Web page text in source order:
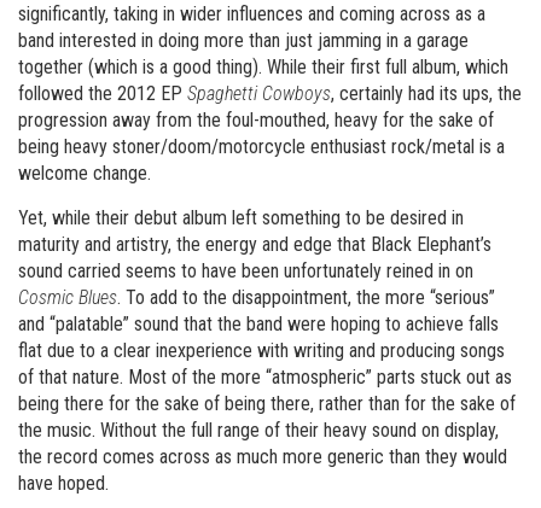
significantly, taking in wider influences and coming across as a
band interested in doing more than just jamming in a garage
together (which is a good thing). While their first full album, which
followed the 2012 EP Spaghetti Cowboys, certainly had its ups, the
progression away from the foul-mouthed, heavy for the sake of
being heavy stoner/doom/motorcycle enthusiast rock/metal is a
welcome change.
Yet, while their debut album left something to be desired in
maturity and artistry, the energy and edge that Black Elephant’s
sound carried seems to have been unfortunately reined in on
Cosmic Blues. To add to the disappointment, the more “serious”
and “palatable” sound that the band were hoping to achieve falls
flat due to a clear inexperience with writing and producing songs
of that nature. Most of the more “atmospheric” parts stuck out as
being there for the sake of being there, rather than for the sake of
the music. Without the full range of their heavy sound on display,
the record comes across as much more generic than they would
have hoped.